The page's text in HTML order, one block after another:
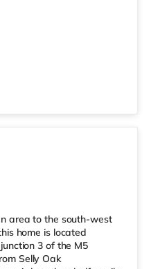
Broad Street in
area to the south-west
home is located
3 of the M5
Selly Oak